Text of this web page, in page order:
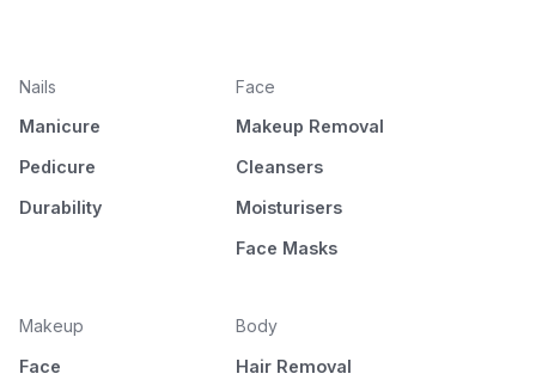
Nails
Manicure
Pedicure
Durability
Face
Makeup Removal
Cleansers
Moisturisers
Face Masks
Makeup
Face
Body
Hair Removal